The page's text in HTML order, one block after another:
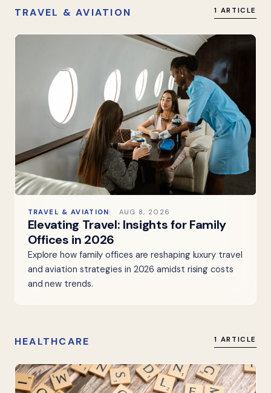
TRAVEL & AVIATION 1 ARTICLE
TRAVEL & AVIATION AUG 8, 2026
Elevating Travel: Insights for Family
Offices in 2026
Explore how family offices are reshaping luxury travel
and aviation strategies in 2026 amidst rising costs
and new trends.
HEALTHCARE 1 ARTICLE